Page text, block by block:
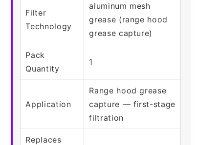
Filter
Technology
aluminum mesh
grease (range hood
grease capture)
Pack
Quantity
1
Application
Range hood grease
capture — first-stage
filtration
Replaces